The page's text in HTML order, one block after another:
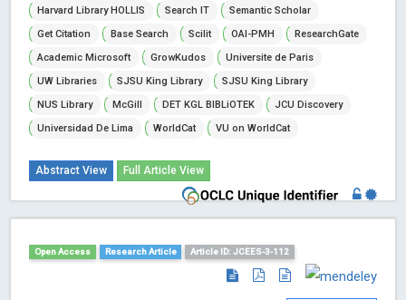
Harvard Library HOLLIS
Search IT
Semantic Scholar
Get Citation
Base Search Scilit OAI-PMH
ResearchGate
Academic Microsoft
GrowKudos
Universite de Paris
UW Libraries
SJSU King Library
SJSU King Library
NUS Library
McGill DET KGL BIBLiOTEK
JCU Discovery
Universidad De Lima
WorldCat VU on WorldCat
Abstract View Full Article View
Open Access Research Article Article ID: JCEES-3-112